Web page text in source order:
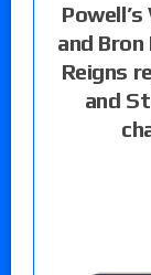
and
Reigns
and